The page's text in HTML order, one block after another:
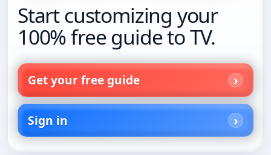
Start customizing your
100% free guide to TV.
Get your free guide
Sign in